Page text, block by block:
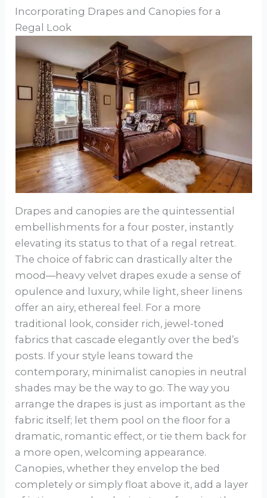
Incorporating Drapes and Canopies for a
Regal Look
Drapes and canopies are the quintessential
embellishments for a four poster, instantly
elevating its status to that of a regal retreat.
The choice of fabric can drastically alter the
mood—heavy velvet drapes exude a sense of
opulence and luxury, while light, sheer linens
offer an airy, ethereal feel. For a more
traditional look, consider rich, jewel-toned
fabrics that cascade elegantly over the bed’s
posts. If your style leans toward the
contemporary, minimalist canopies in neutral
shades may be the way to go. The way you
arrange the drapes is just as important as the
fabric itself; let them pool on the floor for a
dramatic, romantic effect, or tie them back for
a more open, welcoming appearance.
Canopies, whether they envelop the bed
completely or simply float above it, add a layer